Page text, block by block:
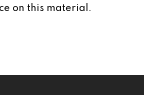
on this material.